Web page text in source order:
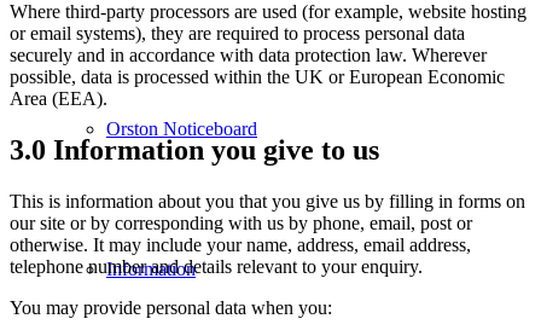
Orston Noticeboard
Information
Where third-party processors are used (for example, website hosting
or email systems), they are required to process personal data
securely and in accordance with data protection law. Wherever
possible, data is processed within the UK or European Economic
Area (EEA).
3.0 Information you give to us
This is information about you that you give us by filling in forms on
our site or by corresponding with us by phone, email, post or
otherwise. It may include your name, address, email address,
telephone number and details relevant to your enquiry.
You may provide personal data when you: